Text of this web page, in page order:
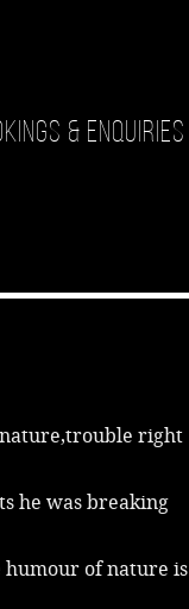
& Enquiries
nature,trouble right
he was breaking
humour of nature is